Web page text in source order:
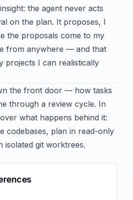
the agent never acts
on the plan. It proposes, I
the proposals come to my
from anywhere — and that
projects I can realistically
the front door — how tasks
through a review cycle. In
what happens behind it:
codebases, plan in read-only
isolated git worktrees.